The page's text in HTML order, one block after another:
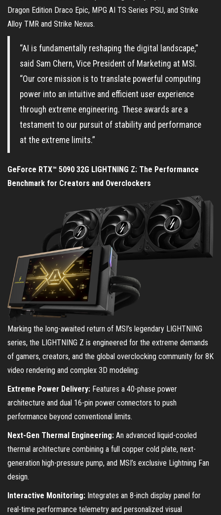
Dragon Edition Draco Epic, MPG AI TS Series PSU, and Strike
Alloy TMR and Strike Nexus.
“AI is fundamentally reshaping the digital landscape,”
said Sam Chern, Vice President of Marketing at MSI.
“Our core mission is to translate powerful computing
power into an intuitive and efficient user experience
through extreme engineering. These awards are a
testament to our pursuit of stability and performance
at the extreme limits.”
GeForce RTX™ 5090 32G LIGHTNING Z: The Performance
Benchmark for Creators and Overclockers
Marking the long-awaited return of MSI’s legendary LIGHTNING
series, the LIGHTNING Z is engineered for the extreme demands
of gamers, creators, and the global overclocking community for 8K
video rendering and complex 3D modeling:
Extreme Power Delivery: Features a 40-phase power
architecture and dual 16-pin power connectors to push
performance beyond conventional limits.
Next-Gen Thermal Engineering: An advanced liquid-cooled
thermal architecture combining a full copper cold plate, next-
generation high-pressure pump, and MSI’s exclusive Lightning Fan
design.
Interactive Monitoring: Integrates an 8-inch display panel for
real-time performance telemetry and personalized visual